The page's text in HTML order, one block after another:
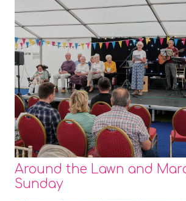
Around the Lawn and
Sunday